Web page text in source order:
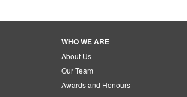
WHO WE ARE
About Us
Our Team
Awards and Honours